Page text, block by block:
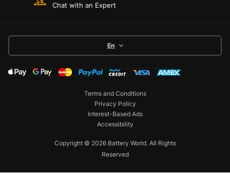
Chat with an Expert
En
Copyright © 2026 Battery World. All Rights
Reserved
Terms and Conditions
Privacy Policy
Interest-Based Ads
Accessibility